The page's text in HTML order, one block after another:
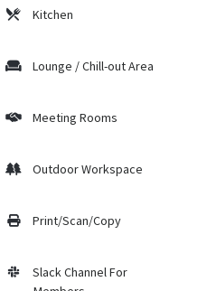
Kitchen
Lounge / Chill-out Area
Meeting Rooms
Outdoor Workspace
Print/Scan/Copy
Slack Channel For